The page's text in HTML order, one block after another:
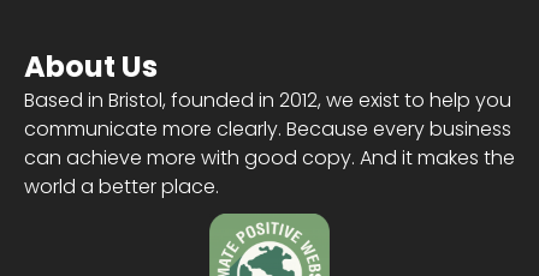
About Us
Based in Bristol, founded in 2012, we exist to help you
communicate more clearly. Because every business
can achieve more with good copy. And it makes the
world a better place.